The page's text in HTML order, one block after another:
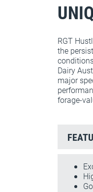
RGT
the
Dairy
major
forage-